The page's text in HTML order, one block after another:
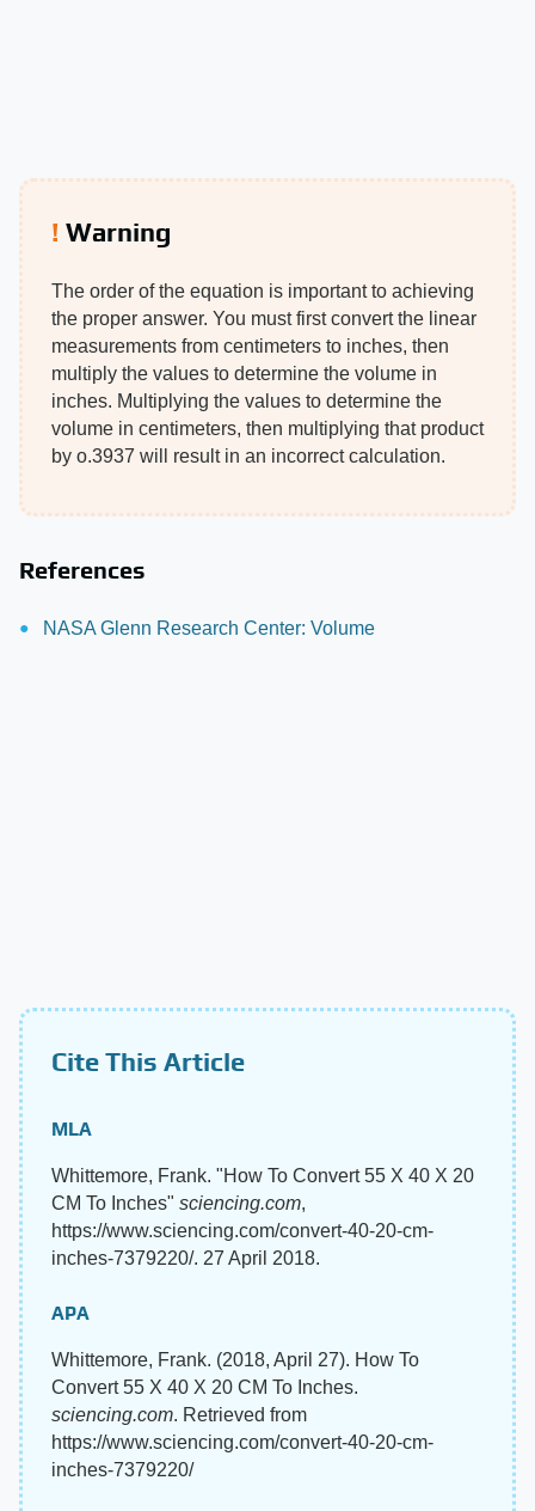
Warning
The order of the equation is important to achieving
the proper answer. You must first convert the linear
measurements from centimeters to inches, then
multiply the values to determine the volume in
inches. Multiplying the values to determine the
volume in centimeters, then multiplying that product
by o.3937 will result in an incorrect calculation.
References
NASA Glenn Research Center: Volume
Cite This Article
MLA
Whittemore, Frank. "How To Convert 55 X 40 X 20
CM To Inches" sciencing.com,
https://www.sciencing.com/convert-40-20-cm-
inches-7379220/. 27 April 2018.
APA
Whittemore, Frank. (2018, April 27). How To
Convert 55 X 40 X 20 CM To Inches.
sciencing.com. Retrieved from
https://www.sciencing.com/convert-40-20-cm-
inches-7379220/